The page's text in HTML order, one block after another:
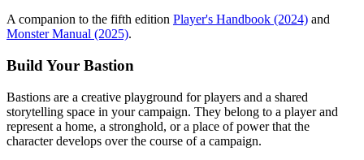
A companion to the fifth edition Player's Handbook (2024) and
Monster Manual (2025).
Build Your Bastion
Bastions are a creative playground for players and a shared
storytelling space in your campaign. They belong to a player and
represent a home, a stronghold, or a place of power that the
character develops over the course of a campaign.